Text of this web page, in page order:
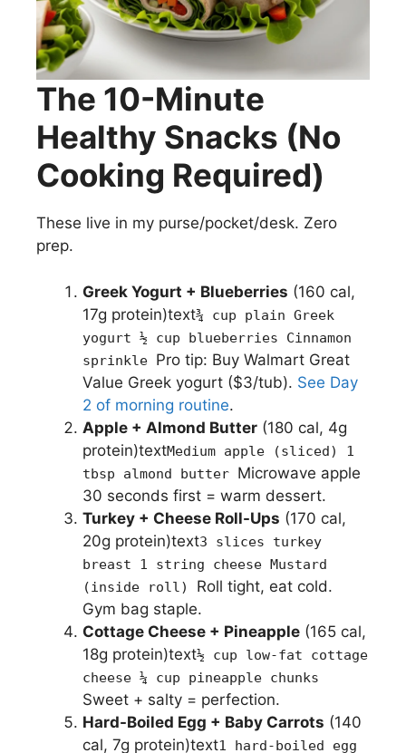
The 10-Minute
Healthy Snacks (No
Cooking Required)
These live in my purse/pocket/desk. Zero
prep.
Greek Yogurt + Blueberries (160 cal,
17g protein)text¾ cup plain Greek
yogurt ½ cup blueberries Cinnamon
sprinkle Pro tip: Buy Walmart Great
Value Greek yogurt ($3/tub). See Day
2 of morning routine.
Apple + Almond Butter (180 cal, 4g
protein)textMedium apple (sliced) 1
tbsp almond butter Microwave apple
30 seconds first = warm dessert.
Turkey + Cheese Roll-Ups (170 cal,
20g protein)text3 slices turkey
breast 1 string cheese Mustard
(inside roll) Roll tight, eat cold.
Gym bag staple.
Cottage Cheese + Pineapple (165 cal,
18g protein)text½ cup low-fat cottage
cheese ¼ cup pineapple chunks
Sweet + salty = perfection.
Hard-Boiled Egg + Baby Carrots (140
cal, 7g protein)text1 hard-boiled egg